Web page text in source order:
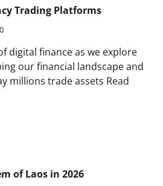
Trading Platforms
0
digital finance as we explore
our financial landscape and
millions trade assets Read
of Laos in 2026